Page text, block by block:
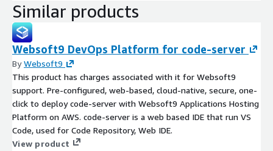
Similar products
Websoft9 DevOps Platform for code-server
ByWebsoft9
This product has charges associated with it for Websoft9
support. Pre-configured, web-based, cloud-native, secure, one-
click to deploy code-server with Websoft9 Applications Hosting
Platform on AWS. code-server is a web based IDE that run VS
Code, used for Code Repository, Web IDE.
View product